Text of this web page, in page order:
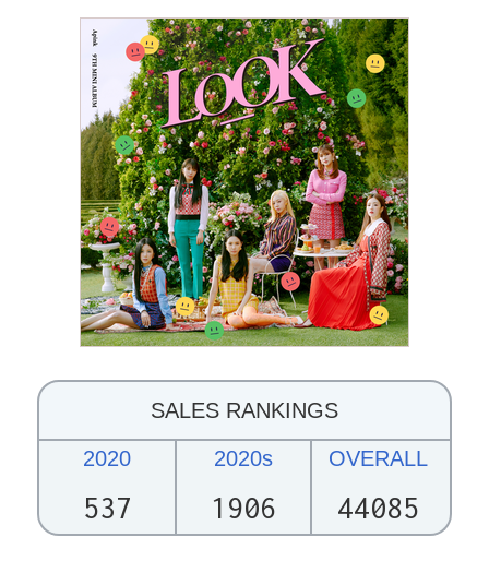
SALES RANKINGS
2020
537
2020s
1906
OVERALL
44085